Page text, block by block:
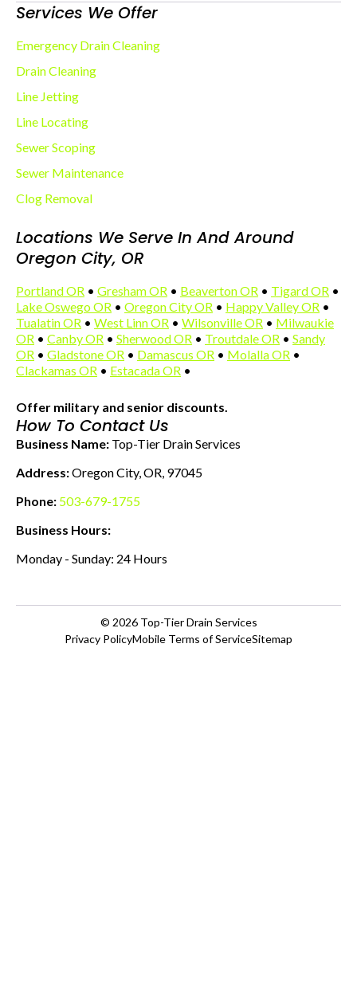
How To Contact Us
Business Name: Top-Tier Drain Services
Address:Oregon City, OR, 97045
Phone: 503-679-1755
Business Hours:
Monday - Sunday: 24 Hours
Services We Offer
Emergency Drain Cleaning
Drain Cleaning
Line Jetting
Line Locating
Sewer Scoping
Sewer Maintenance
Clog Removal
Locations We Serve In And Around
Oregon City, OR
Portland OR • Gresham OR • Beaverton OR • Tigard OR •
Lake Oswego OR • Oregon City OR • Happy Valley OR •
Tualatin OR • West Linn OR • Wilsonville OR • Milwaukie
OR • Canby OR • Sherwood OR • Troutdale OR • Sandy
OR • Gladstone OR • Damascus OR • Molalla OR •
Clackamas OR • Estacada OR •
Offer military and senior discounts.
© 2026 Top-Tier Drain Services
Privacy PolicyMobile Terms of ServiceSitemap